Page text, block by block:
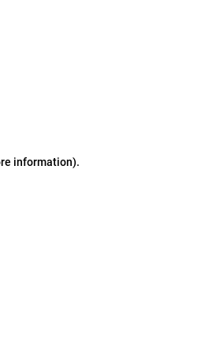
information).